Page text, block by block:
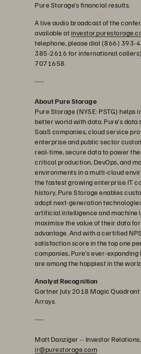
Pure Storage’s financial results.
A live audio broadcast of the
available at
telephone, please dial (866) 393-
385-2616 for international
7071658.
----
About Pure Storage
Pure Storage (NYSE: PSTG) helps
better world with data. Pure's data
SaaS companies, cloud service
enterprise and public sector
real-time, secure data to power
critical production, DevOps, and
environments in a multi-cloud
the fastest growing enterprise IT
history, Pure Storage enables
adopt next-generation
artificial intelligence and machine
maximise the value of their data
advantage. And with a certified
satisfaction score in the top one
companies, Pure's ever-
are among the happiest in the
Analyst Recognition
Gartner July 2018 Magic
Arrays
----
Matt Danziger -- Investor
ir@purestorage.com